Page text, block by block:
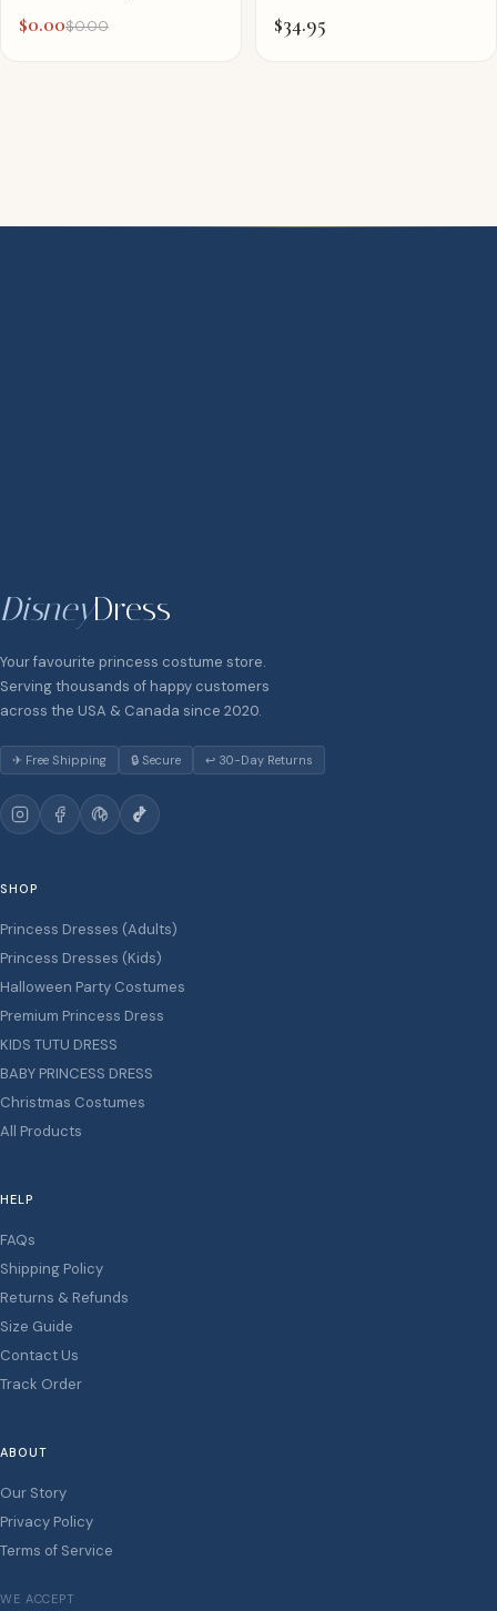
$0.00$0.00 $34.95
DisneyDress
Your favourite princess costume store.
Serving thousands of happy customers
across the USA & Canada since 2020.
✈ Free Shipping 🔒 Secure ↩ 30-Day Returns
SHOP
Princess Dresses (Adults)
Princess Dresses (Kids)
Halloween Party Costumes
Premium Princess Dress
KIDS TUTU DRESS
BABY PRINCESS DRESS
Christmas Costumes
All Products
HELP
FAQs
Shipping Policy
Returns & Refunds
Size Guide
Contact Us
Track Order
ABOUT
Our Story
Privacy Policy
Terms of Service
WE ACCEPT